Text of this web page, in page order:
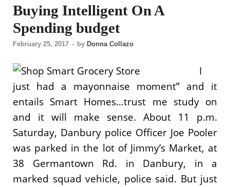
Buying Intelligent On A
Spending budget
February 25, 2017 - by Donna Collazo
I
just had a mayonnaise moment” and it
entails Smart Homes…trust me study on
and it will make sense. About 11 p.m.
Saturday, Danbury police Officer Joe Pooler
was parked in the lot of Jimmy’s Market, at
38 Germantown Rd. in Danbury, in a
marked squad vehicle, police said. But just